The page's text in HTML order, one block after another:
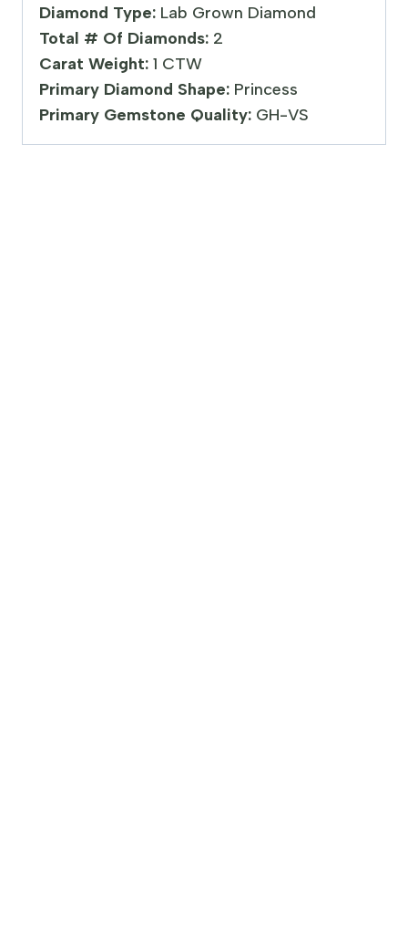
Diamond Type: Lab Grown Diamond
Total # Of Diamonds: 2
Carat Weight: 1 CTW
Primary Diamond Shape: Princess
Primary Gemstone Quality: GH-VS